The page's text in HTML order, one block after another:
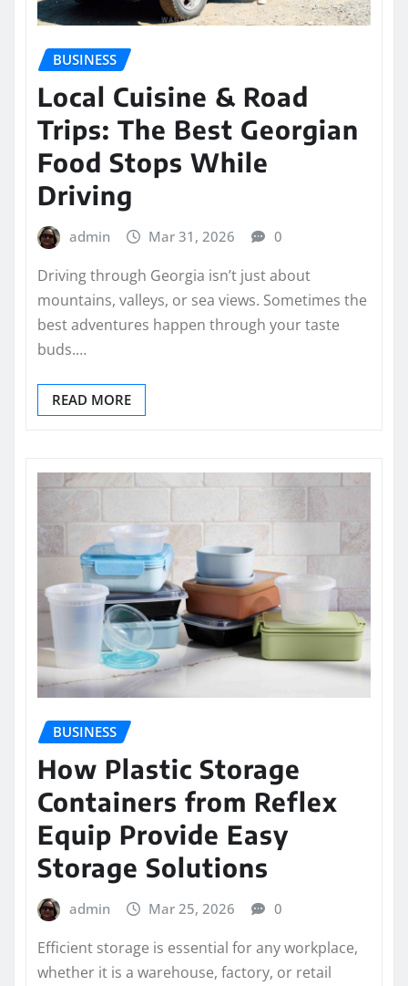
BUSINESS
Local Cuisine & Road
Trips: The Best Georgian
Food Stops While
Driving
admin Mar 31, 2026 0
Driving through Georgia isn’t just about
mountains, valleys, or sea views. Sometimes the
best adventures happen through your taste
buds.…
READ MORE
BUSINESS
How Plastic Storage
Containers from Reflex
Equip Provide Easy
Storage Solutions
admin Mar 25, 2026 0
Efficient storage is essential for any workplace,
whether it is a warehouse, factory, or retail